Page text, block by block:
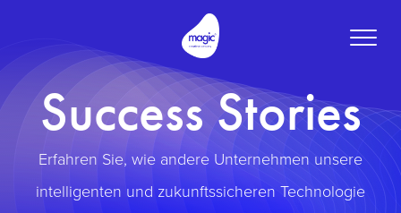
Toggle
Success Stories
Erfahren Sie, wie andere Unternehmen unsere
intelligenten und zukunftssicheren Technologie